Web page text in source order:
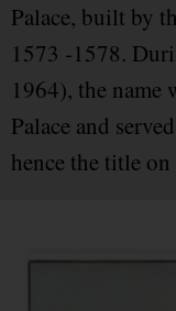
Palace, built by
1573 -1578.
1964), the name
Palace and
hence the title